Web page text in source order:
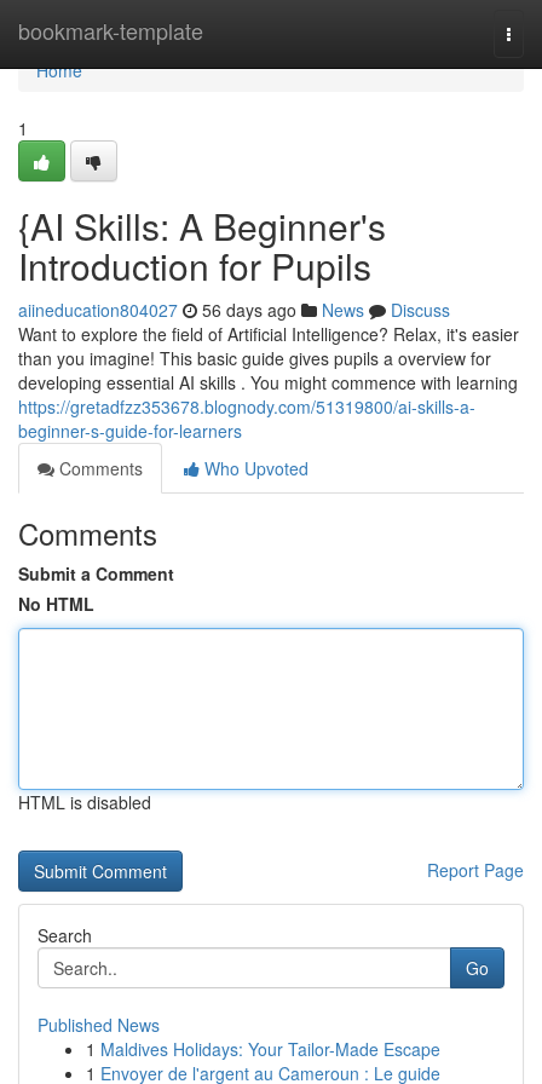
bookmark-template
Home
Home
1
{AI Skills: A Beginner's
Introduction for Pupils
aiineducation804027 56 days ago News
Discuss
Want to explore the field of Artificial Intelligence? Relax, it's easier
than you imagine! This basic guide gives pupils a overview for
developing essential AI skills . You might commence with learning
https://gretadfzz353678.blognody.com/51319800/ai-skills-a-
beginner-s-guide-for-learners
Comments
Who Upvoted
Comments
Submit a Comment
No HTML
HTML is disabled
Report Page
Search
Go
Published News
1 Maldives Holidays: Your Tailor-Made Escape
1 Envoyer de l'argent au Cameroun : Le guide